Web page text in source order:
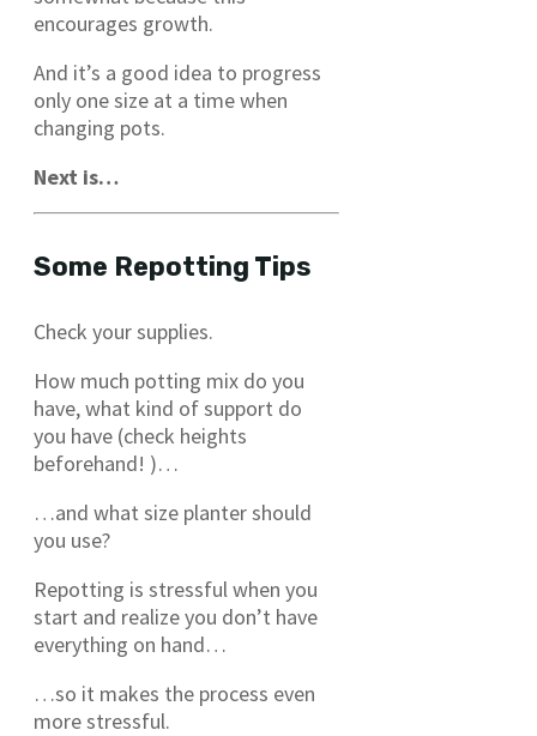
encourages growth.
And it’s a good idea to progress
only one size at a time when
changing pots.
Next is…
Some Repotting Tips
Check your supplies.
How much potting mix do you
have, what kind of support do
you have (check heights
beforehand! )…
…and what size planter should
you use?
Repotting is stressful when you
start and realize you don’t have
everything on hand…
…so it makes the process even
more stressful.